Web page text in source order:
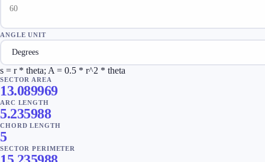
ANGLE UNIT
s = r * theta; A = 0.5 * r^2 * theta
SECTOR AREA
13.089969
ARC LENGTH
5.235988
CHORD LENGTH
5
SECTOR PERIMETER